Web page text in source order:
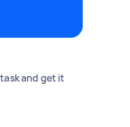
and get it